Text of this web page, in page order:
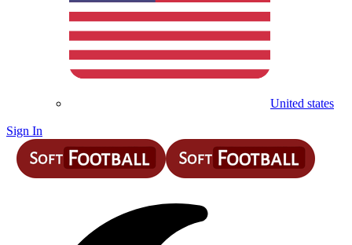
United states
Sign In